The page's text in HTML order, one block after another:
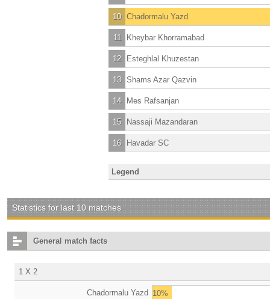
10 Chadormalu Yazd
11 Kheybar Khorramabad
12 Esteghlal Khuzestan
13 Shams Azar Qazvin
14 Mes Rafsanjan
15 Nassaji Mazandaran
16 Havadar SC
Legend
Statistics for last 10 matches
General match facts
1 X 2
Chadormalu Yazd 10%